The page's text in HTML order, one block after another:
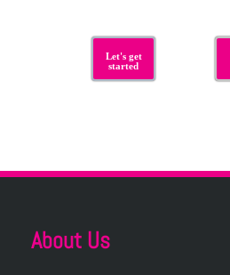
Let's get
started
About Us